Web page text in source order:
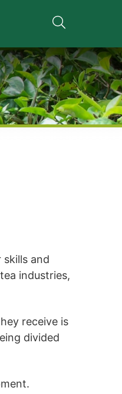
and
industries,
receive is
divided